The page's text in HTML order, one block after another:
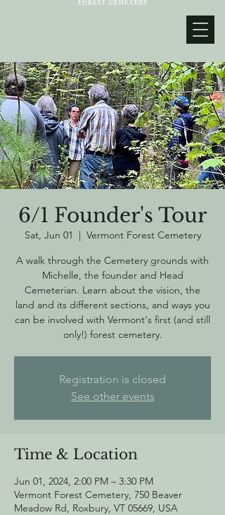
6/1 Founder's Tour
Sat, Jun 01
  |
Vermont Forest Cemetery
A walk through the Cemetery grounds with
Michelle, the founder and Head
Cemeterian. Learn about the vision, the
land and its different sections, and ways you
can be involved with Vermont's first (and still
only!) forest cemetery.
Registration is closed
See other events
Time & Location
Jun 01, 2024, 2:00 PM – 3:30 PM
Vermont Forest Cemetery, 750 Beaver
Meadow Rd, Roxbury, VT 05669, USA